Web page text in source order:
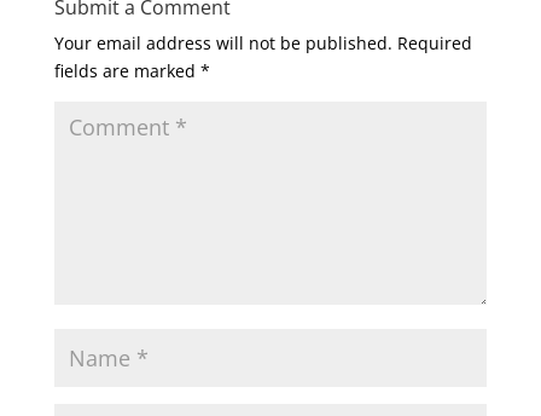
Submit a Comment
Your email address will not be published. Required
fields are marked *